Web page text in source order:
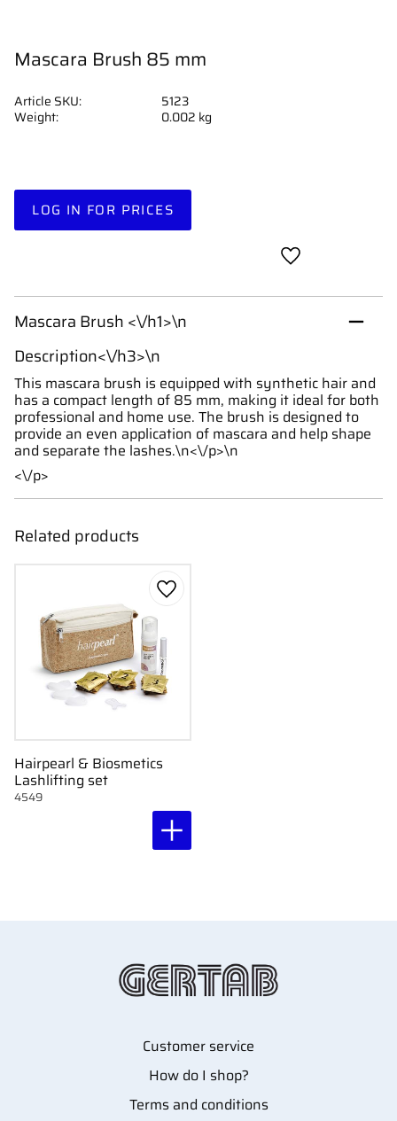
Mascara Brush 85 mm
LOG IN FOR PRICES
Add to favorites
Article SKU
5123
Weight
0.002 kg
Mascara Brush <\/h1>\n
Description<\/h3>\n
This mascara brush is equipped with synthetic hair and
has a compact length of 85 mm, making it ideal for both
professional and home use. The brush is designed to
provide an even application of mascara and help shape
and separate the lashes.\n<\/p>\n
<\/p>
Related products
Hairpearl & Biosmetics
Lashlifting set
4549
Add to favorites
Customer service
How do I shop?
Terms and conditions